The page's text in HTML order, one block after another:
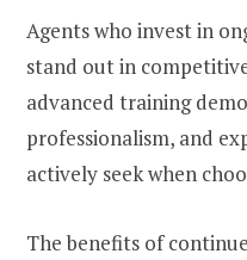
Agents who invest in
stand out in
advanced training
professionalism, and
actively seek when
The benefits of